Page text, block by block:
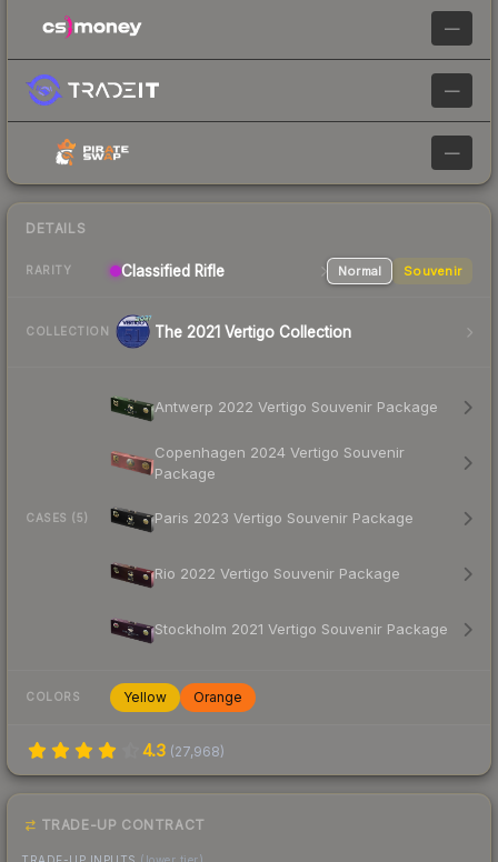
—
—
—
DETAILS
RARITY Classified Rifle Normal Souvenir
COLLECTION The 2021 Vertigo Collection
CASES (5)
Antwerp 2022 Vertigo Souvenir Package
Copenhagen 2024 Vertigo Souvenir
Package
Paris 2023 Vertigo Souvenir Package
Rio 2022 Vertigo Souvenir Package
Stockholm 2021 Vertigo Souvenir Package
COLORS Yellow Orange
4.3 (27,968)
TRADE-UP CONTRACT